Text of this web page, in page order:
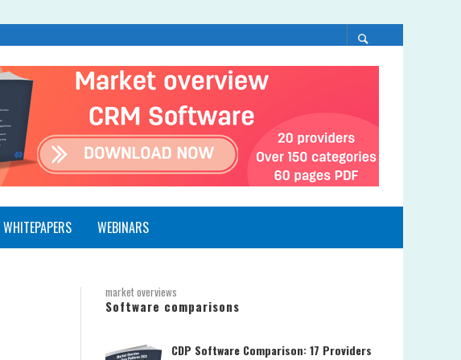
WHITEPAPERS WEBINARS
market overviews
Software comparisons
CDP Software Comparison: 17 Providers